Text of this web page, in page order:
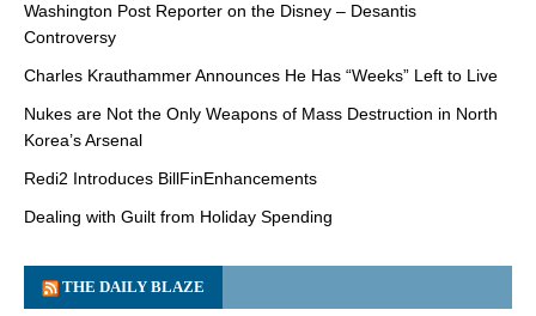
Washington Post Reporter on the Disney – Desantis
Controversy
Charles Krauthammer Announces He Has “Weeks” Left to Live
Nukes are Not the Only Weapons of Mass Destruction in North
Korea’s Arsenal
Redi2 Introduces BillFinEnhancements
Dealing with Guilt from Holiday Spending
THE DAILY BLAZE